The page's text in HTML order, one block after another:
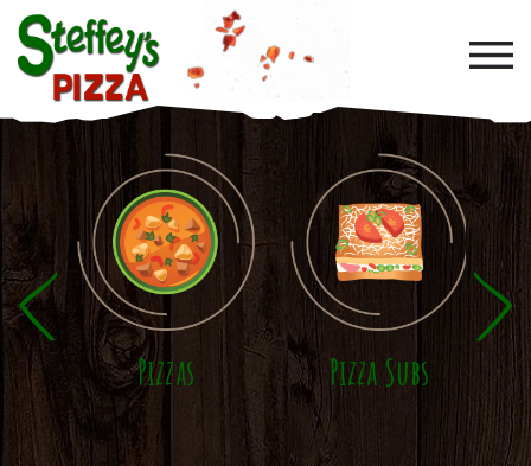
Skip to main content
Pizzas Pizza Subs